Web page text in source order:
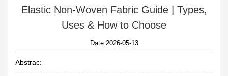
Elastic Non-Woven Fabric Guide | Types,
Uses & How to Choose
Date:2026-05-13
Abstrac: